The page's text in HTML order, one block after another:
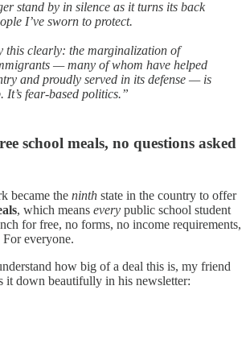
stand by in silence as it turns its back
I’ve sworn to protect.
this clearly: the marginalization of
— many of whom have helped
and proudly served in its defense — is
It’s fear-based politics.”
school meals, no questions asked
became the ninth state in the country to offer
, which means every public school student
for free, no forms, no income requirements,
For everyone.
how big of a deal this is, my friend
it down beautifully in his newsletter: